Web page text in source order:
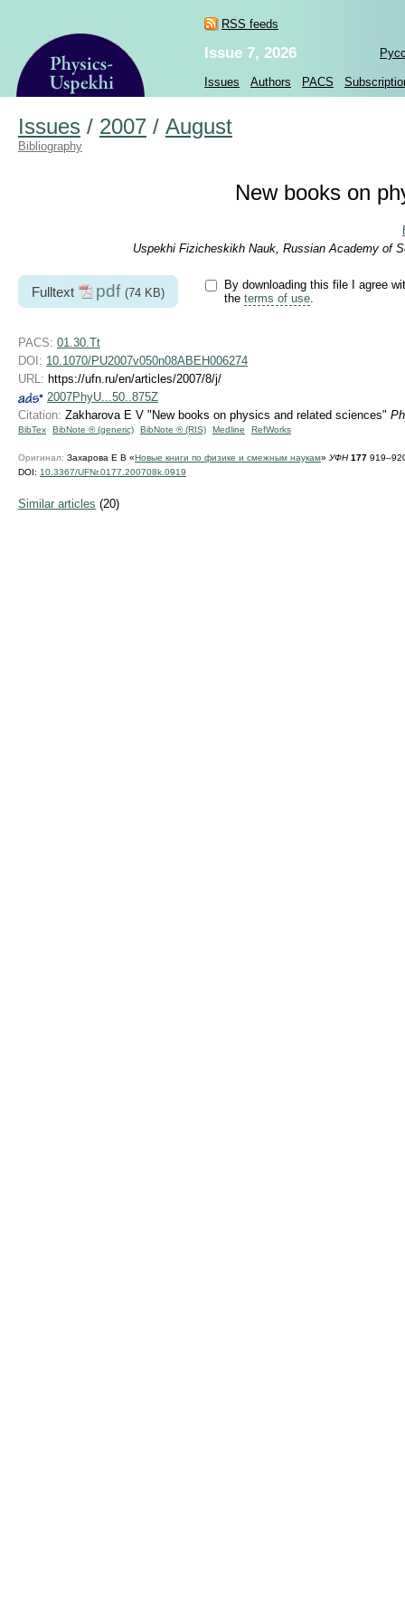
RSS feeds
Issue 7, 2026
Issues Authors PACS
Issues / 2007 / August
Bibliography
New books on
Uspekhi Fizicheskikh Nauk, Russian Academy of
Fulltext pdf (74 KB)
By downloading this file I agree
the terms of use.
PACS: 01.30.Tt
DOI: 10.1070/PU2007v050n08ABEH006274
URL: https://ufn.ru/en/articles/2007/8/j/
2007PhyU...50..875Z
Citation: Zakharova E V "New books on physics and related sciences"
BibTex BibNote ® (generic) BibNote ® (RIS) Medline RefWorks
Оригинал: Захарова Е В «Новые книги по физике и смежным наукам» УФН 177
DOI: 10.3367/UFNr.0177.200708k.0919
Similar articles (20)